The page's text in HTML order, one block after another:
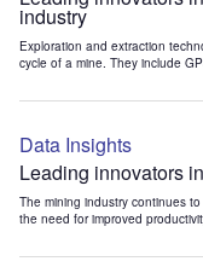
industry
Exploration and extraction
cycle of a mine. They include
Data Insights
Leading innovators
The mining industry continues
the need for improved